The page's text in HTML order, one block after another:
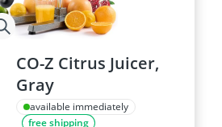
CO-Z Citrus Juicer,
Gray
available immediately
free shipping